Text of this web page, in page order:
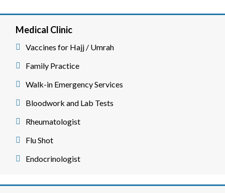
Medical Clinic
Vaccines for Hajj / Umrah
Family Practice
Walk-in Emergency Services
Bloodwork and Lab Tests
Rheumatologist
Flu Shot
Endocrinologist